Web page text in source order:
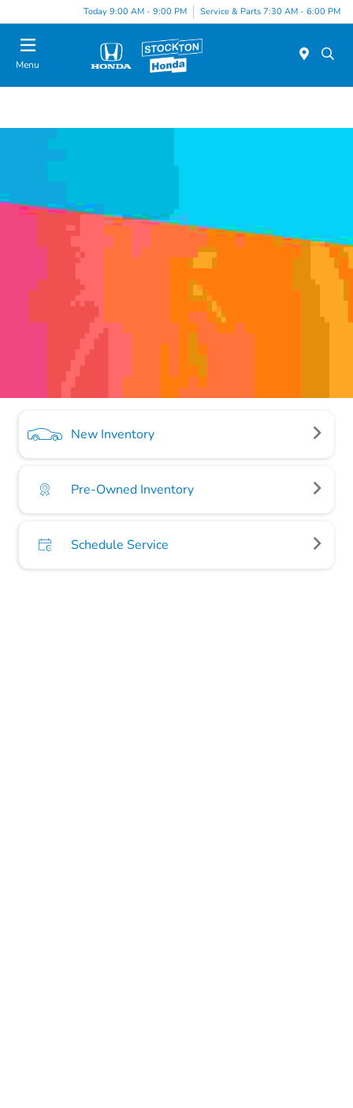
Today 9:00 AM - 9:00 PM Service & Parts 7:30 AM - 6:00 PM
Menu
New Inventory
Pre-Owned Inventory
Schedule Service